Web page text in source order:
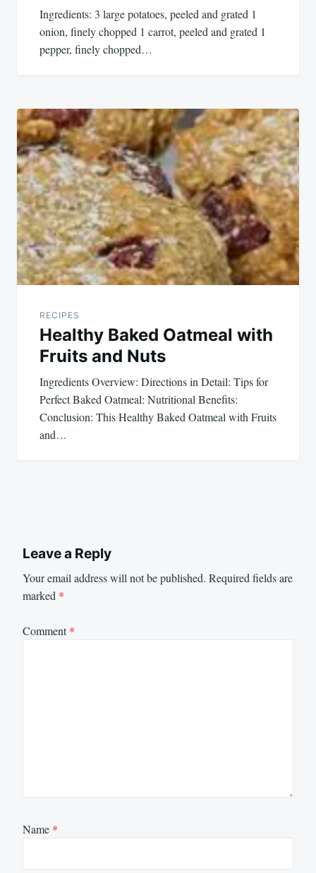
Ingredients: 3 large potatoes, peeled and grated 1
onion, finely chopped 1 carrot, peeled and grated 1
pepper, finely chopped…
RECIPES
Healthy Baked Oatmeal with
Fruits and Nuts
Ingredients Overview: Directions in Detail: Tips for
Perfect Baked Oatmeal: Nutritional Benefits:
Conclusion: This Healthy Baked Oatmeal with Fruits
and…
Leave a Reply
Your email address will not be published. Required fields are
marked *
Comment*
Name *